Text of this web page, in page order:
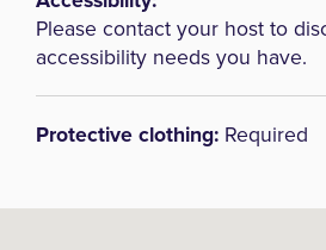
Please contact your host to
accessibility needs you have.
Protective clothing: Required